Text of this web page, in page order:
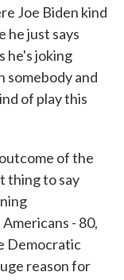
Joe Biden kind
he just says
he's joking
somebody and
of play this
of the
thing to say
- 80,
Democratic
reason for